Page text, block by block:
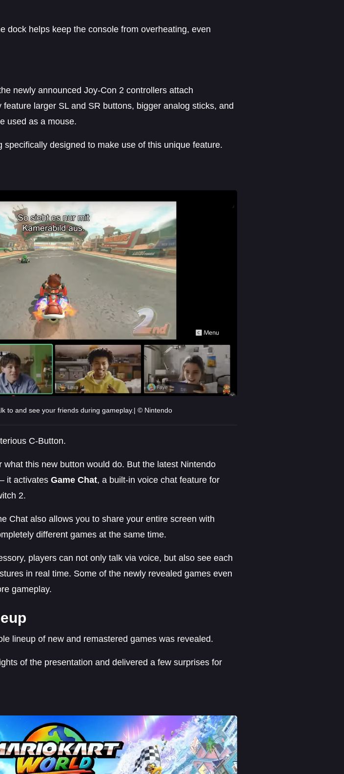
dock helps keep the console from overheating, even
newly announced Joy-Con 2 controllers attach
larger SL and SR buttons, bigger analog sticks, and
used as a mouse.
specifically designed to make use of this unique feature.
to and see your friends during gameplay.| © Nintendo
C-Button.
what this new button would do. But the latest Nintendo
it activates Game Chat, a built-in voice chat feature for
2.
Chat also allows you to share your entire screen with
different games at the same time.
players can not only talk via voice, but also see each
in real time. Some of the newly revealed games even
gameplay.
lineup of new and remastered games was revealed.
of the presentation and delivered a few surprises for